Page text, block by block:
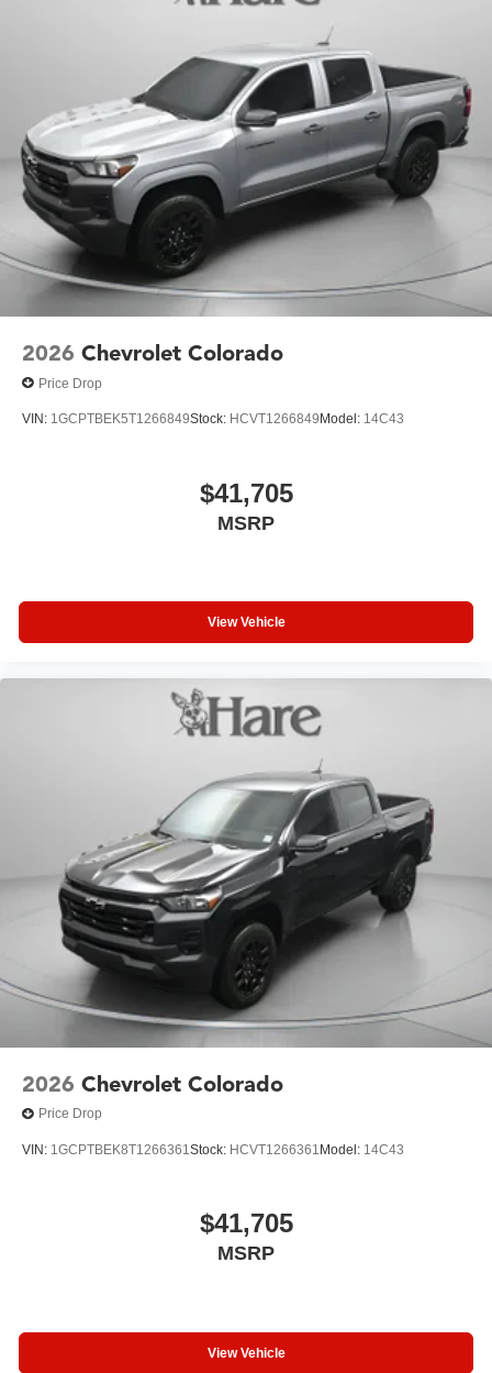
2026 Chevrolet Colorado
Price Drop
VIN: 1GCPTBEK5T1266849Stock: HCVT1266849Model: 14C43
$41,705
MSRP
View Vehicle
2026 Chevrolet Colorado
Price Drop
VIN: 1GCPTBEK8T1266361 Stock: HCVT1266361 Model: 14C43
$41,705
MSRP
View Vehicle